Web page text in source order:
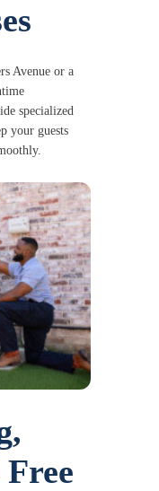
Avenue or a
specialized
your guests